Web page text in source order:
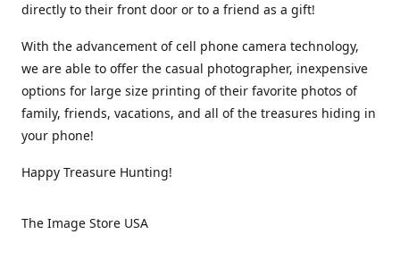
directly to their front door or to a friend as a gift!
With the advancement of cell phone camera technology,
we are able to offer the casual photographer, inexpensive
options for large size printing of their favorite photos of
family, friends, vacations, and all of the treasures hiding in
your phone!
Happy Treasure Hunting!
The Image Store USA